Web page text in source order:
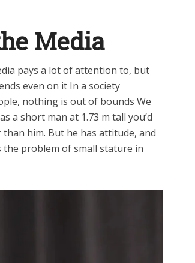
Media
pays a lot of attention to, but
even on it In a society
nothing is out of bounds We
a short man at 1.73 m tall you’d
him. But he has attitude, and
problem of small stature in